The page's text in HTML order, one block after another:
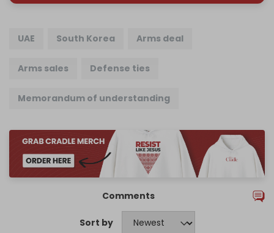
UAE South Korea Arms deal
Arms sales Defense ties
Memorandum of understanding
Comments
Sort by